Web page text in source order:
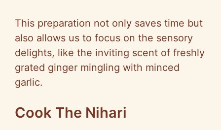
This preparation not only saves time but
also allows us to focus on the sensory
delights, like the inviting scent of freshly
grated ginger mingling with minced
garlic.
Cook The Nihari